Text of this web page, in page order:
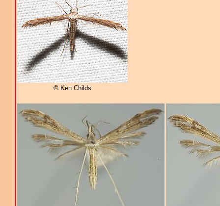
© Ken Childs